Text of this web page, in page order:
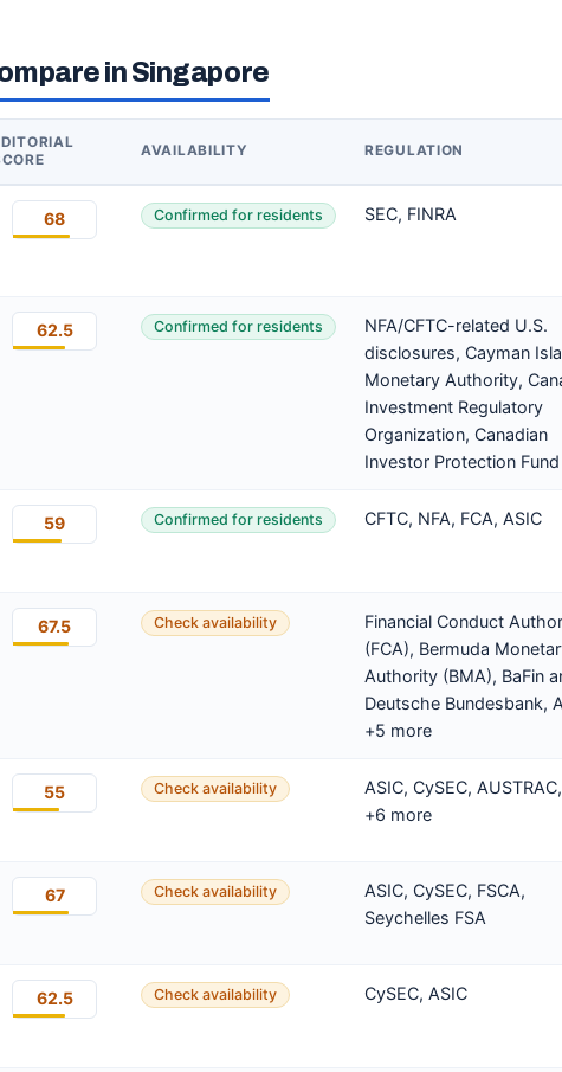
in Singapore
AVAILABILITY REGULATION
68 Confirmed for residents SEC, FINRA
62.5 Confirmed for residents
NFA/CFTC-related U.S.
disclosures, Cayman
Monetary Authority,
Investment Regulatory
Organization, Canadian
Investor Protection Fund
59 Confirmed for residents CFTC, NFA, FCA, ASIC
67.5 Check availability
Financial Conduct
(FCA), Bermuda
Authority (BMA), BaFin
Deutsche Bundesbank,
+5 more
55 Check availability
ASIC, CySEC,
+6 more
67 Check availability
ASIC, CySEC, FSCA,
Seychelles FSA
62.5 Check availability CySEC, ASIC